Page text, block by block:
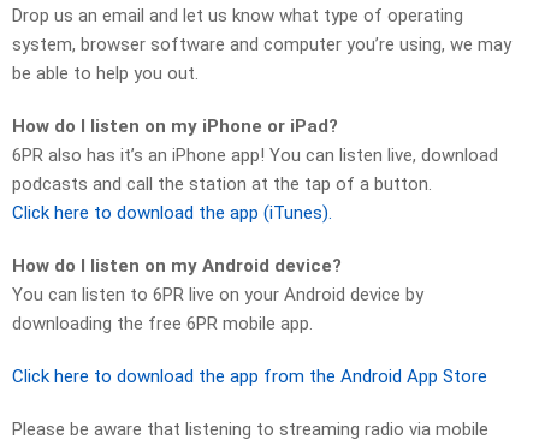
Drop us an email and let us know what type of operating
system, browser software and computer you’re using, we may
be able to help you out.
How do I listen on my iPhone or iPad?
6PR also has it’s an iPhone app! You can listen live, download
podcasts and call the station at the tap of a button.
Click here to download the app (iTunes).
How do I listen on my Android device?
You can listen to 6PR live on your Android device by
downloading the free 6PR mobile app.
Click here to download the app from the Android App Store
Please be aware that listening to streaming radio via mobile